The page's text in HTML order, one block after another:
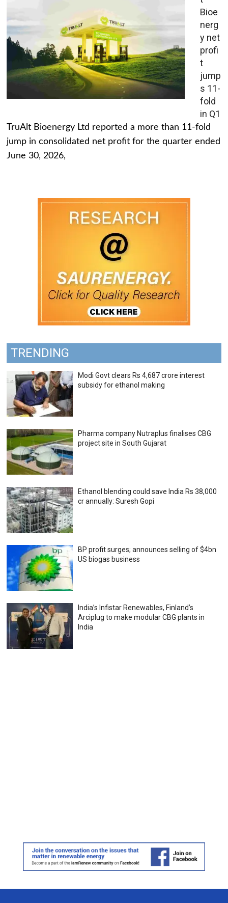
Bioe
nerg
y net
profi
t
jump
s 11-
fold
in Q1
TruAlt Bioenergy Ltd reported a more than 11-fold
jump in consolidated net profit for the quarter ended
June 30, 2026,
TRENDING
Modi Govt clears Rs 4,687 crore interest
subsidy for ethanol making
Pharma company Nutraplus finalises CBG
project site in South Gujarat
Ethanol blending could save India Rs 38,000
cr annually: Suresh Gopi
BP profit surges; announces selling of $4bn
US biogas business
India’s Infistar Renewables, Finland’s
Arciplug to make modular CBG plants in
India